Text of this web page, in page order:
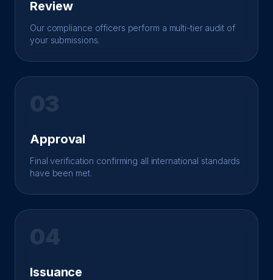
Review
Our compliance officers perform a multi-tier audit of
your submissions.
03
Approval
Final verification confirming all international standards
have been met.
04
Issuance